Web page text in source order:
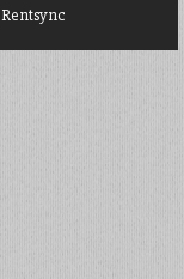
Rentsync